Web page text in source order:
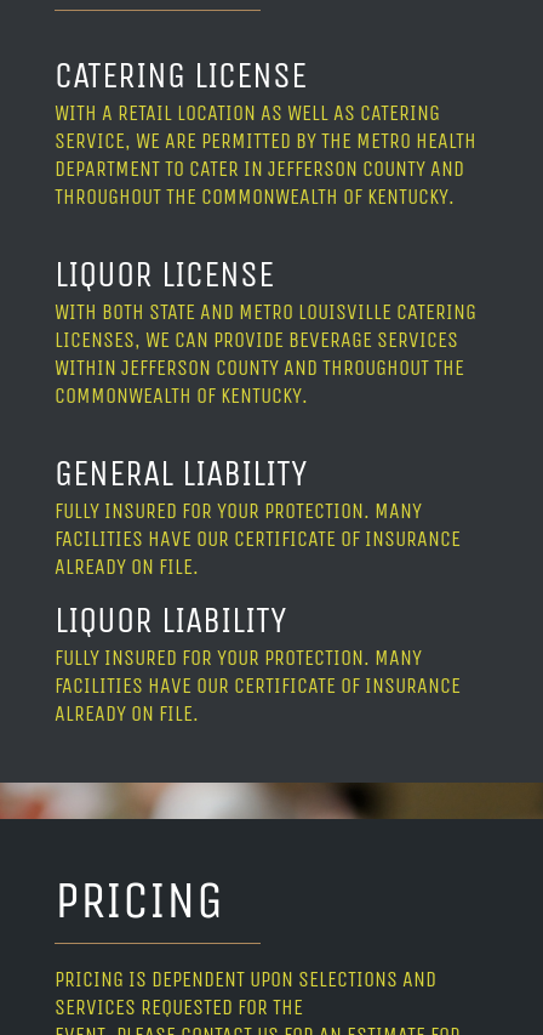
CATERING LICENSE
WITH A RETAIL LOCATION AS WELL AS CATERING
SERVICE, WE ARE PERMITTED BY THE METRO HEALTH
DEPARTMENT TO CATER IN JEFFERSON COUNTY AND
THROUGHOUT THE COMMONWEALTH OF KENTUCKY.
LIQUOR LICENSE
WITH BOTH STATE AND METRO LOUISVILLE CATERING
LICENSES, WE CAN PROVIDE BEVERAGE SERVICES
WITHIN JEFFERSON COUNTY AND THROUGHOUT THE
COMMONWEALTH OF KENTUCKY.
GENERAL LIABILITY
FULLY INSURED FOR YOUR PROTECTION. MANY
FACILITIES HAVE OUR CERTIFICATE OF INSURANCE
ALREADY ON FILE.
LIQUOR LIABILITY
FULLY INSURED FOR YOUR PROTECTION. MANY
FACILITIES HAVE OUR CERTIFICATE OF INSURANCE
ALREADY ON FILE.
PRICING
PRICING IS DEPENDENT UPON SELECTIONS AND
SERVICES REQUESTED FOR THE